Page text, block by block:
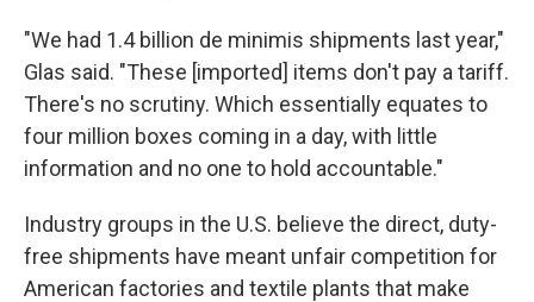
"We had 1.4 billion de minimis shipments last year,"
Glas said. "These [imported] items don't pay a tariff.
There's no scrutiny. Which essentially equates to
four million boxes coming in a day, with little
information and no one to hold accountable."
Industry groups in the U.S. believe the direct, duty-
free shipments have meant unfair competition for
American factories and textile plants that make